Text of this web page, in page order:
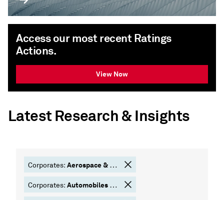
Access our most recent Ratings
Actions.
View Now
Latest Research & Insights
Corporates: Aerospace & Defense
Corporates: Automobiles & Components